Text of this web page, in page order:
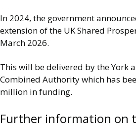
In 2024, the government
extension of the UK Shared
March 2026.
This will be delivered by the York
Combined Authority which has
million in funding.
Further information on